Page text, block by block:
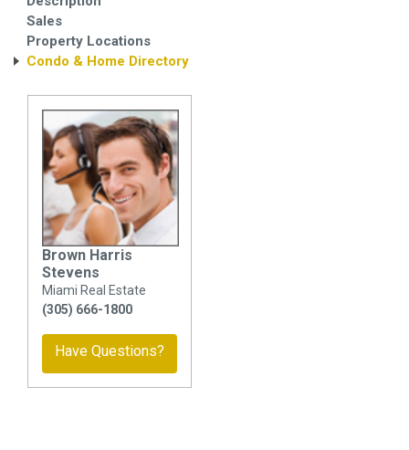
Sales
Property Locations
Condo & Home Directory
Brown Harris
Stevens
Miami Real Estate
(305) 666-1800
Have Questions?